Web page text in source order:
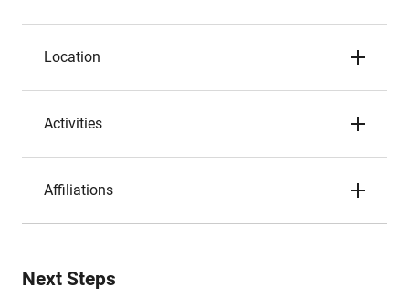
Location
Activities
Affiliations
Next Steps